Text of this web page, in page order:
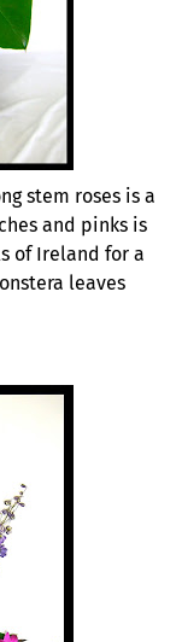
stem roses is a
and pinks is
of Ireland for a
leaves